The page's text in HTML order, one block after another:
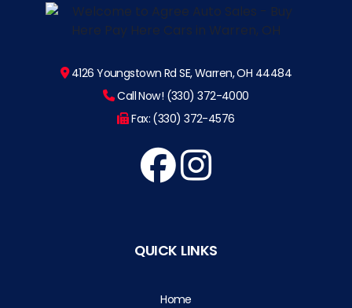
4126 Youngstown Rd SE, Warren, OH 44484
Call Now! (330) 372-4000
Fax: (330) 372-4576
QUICK LINKS
Home